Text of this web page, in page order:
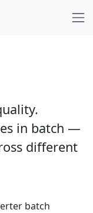
in batch —
different
batch